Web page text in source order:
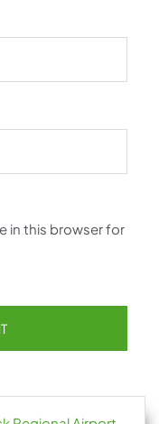
in this browser for